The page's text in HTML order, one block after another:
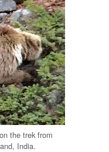
the trek from
India.